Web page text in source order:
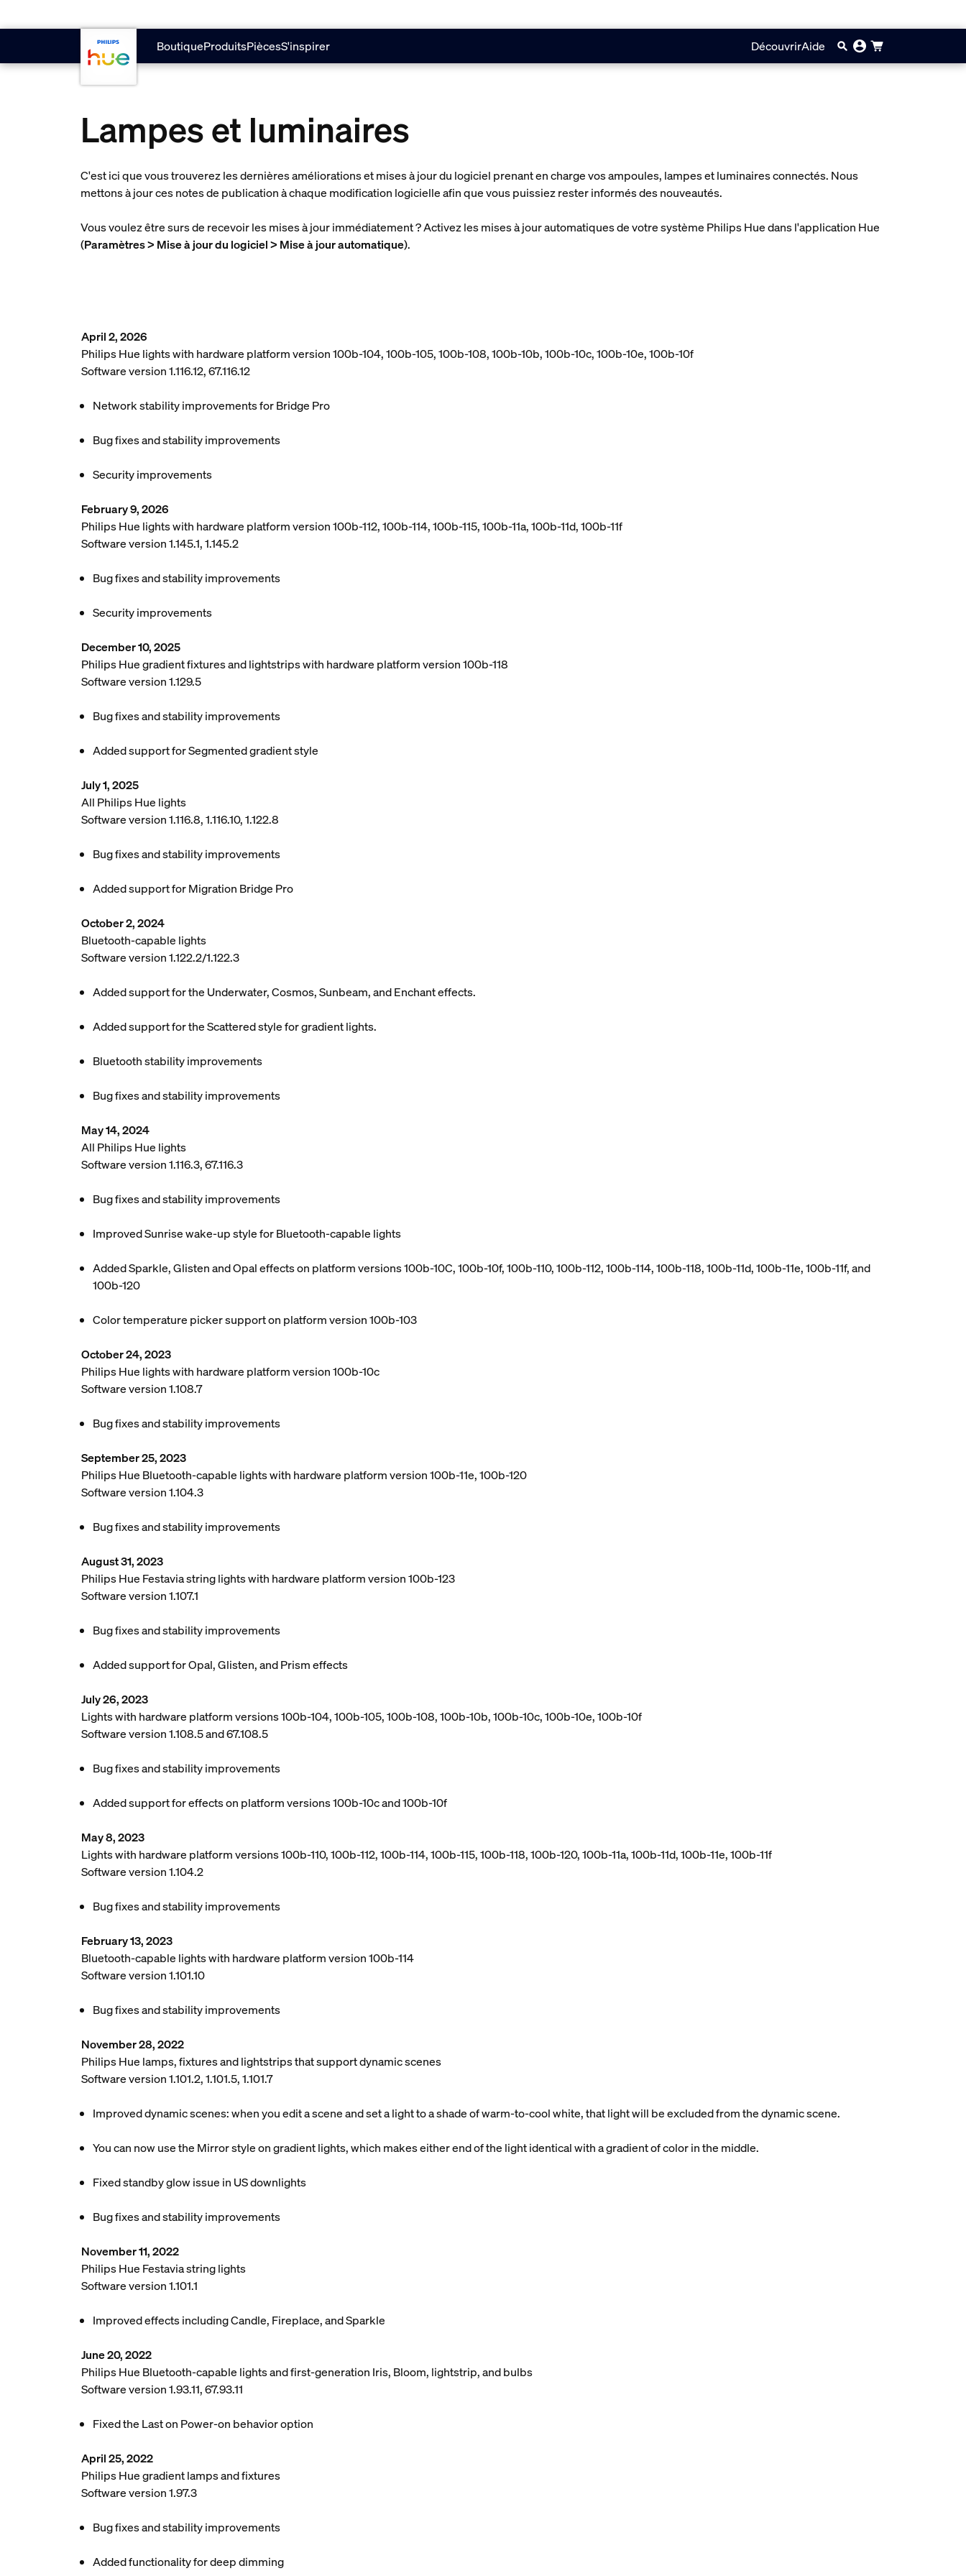
BoutiqueProduitsPiècesS'inspirer DécouvrirAide
Lampes et luminaires
C'est ici que vous trouverez les dernières améliorations et mises à jour du logiciel prenant en charge vos ampoules, lampes et luminaires connectés. Nous
mettons à jour ces notes de publication à chaque modification logicielle afin que vous puissiez rester informés des nouveautés.
Vous voulez être surs de recevoir les mises à jour immédiatement ? Activez les mises à jour automatiques de votre système Philips Hue dans l'application Hue
(Paramètres > Mise à jour du logiciel > Mise à jour automatique).
April 2, 2026
Philips Hue lights with hardware platform version 100b-104, 100b-105, 100b-108, 100b-10b, 100b-10c, 100b-10e, 100b-10f
Software version 1.116.12, 67.116.12
Network stability improvements for Bridge Pro
Bug fixes and stability improvements
Security improvements
February 9, 2026
Philips Hue lights with hardware platform version 100b-112, 100b-114, 100b-115, 100b-11a, 100b-11d, 100b-11f
Software version 1.145.1, 1.145.2
Bug fixes and stability improvements
Security improvements
December 10, 2025
Philips Hue gradient fixtures and lightstrips with hardware platform version 100b-118
Software version 1.129.5
Bug fixes and stability improvements
Added support for Segmented gradient style
July 1, 2025
All Philips Hue lights
Software version 1.116.8, 1.116.10, 1.122.8
Bug fixes and stability improvements
Added support for Migration Bridge Pro
October 2, 2024
Bluetooth-capable lights
Software version 1.122.2/1.122.3
Added support for the Underwater, Cosmos, Sunbeam, and Enchant effects.
Added support for the Scattered style for gradient lights.
Bluetooth stability improvements
Bug fixes and stability improvements
May 14, 2024
All Philips Hue lights
Software version 1.116.3, 67.116.3
Bug fixes and stability improvements
Improved Sunrise wake-up style for Bluetooth-capable lights
Added Sparkle, Glisten and Opal effects on platform versions 100b-10C, 100b-10f, 100b-110, 100b-112, 100b-114, 100b-118, 100b-11d, 100b-11e, 100b-11f, and
100b-120
Color temperature picker support on platform version 100b-103
October 24, 2023
Philips Hue lights with hardware platform version 100b-10c
Software version 1.108.7
Bug fixes and stability improvements
September 25, 2023
Philips Hue Bluetooth-capable lights with hardware platform version 100b-11e, 100b-120
Software version 1.104.3
Bug fixes and stability improvements
August 31, 2023
Philips Hue Festavia string lights with hardware platform version 100b-123
Software version 1.107.1
Bug fixes and stability improvements
Added support for Opal, Glisten, and Prism effects
July 26, 2023
Lights with hardware platform versions 100b-104, 100b-105, 100b-108, 100b-10b, 100b-10c, 100b-10e, 100b-10f
Software version 1.108.5 and 67.108.5
Bug fixes and stability improvements
Added support for effects on platform versions 100b-10c and 100b-10f
May 8, 2023
Lights with hardware platform versions 100b-110, 100b-112, 100b-114, 100b-115, 100b-118, 100b-120, 100b-11a, 100b-11d, 100b-11e, 100b-11f
Software version 1.104.2
Bug fixes and stability improvements
February 13, 2023
Bluetooth-capable lights with hardware platform version 100b-114
Software version 1.101.10
Bug fixes and stability improvements
November 28, 2022
Philips Hue lamps, fixtures and lightstrips that support dynamic scenes
Software version 1.101.2, 1.101.5, 1.101.7
Improved dynamic scenes: when you edit a scene and set a light to a shade of warm-to-cool white, that light will be excluded from the dynamic scene.
You can now use the Mirror style on gradient lights, which makes either end of the light identical with a gradient of color in the middle.
Fixed standby glow issue in US downlights
Bug fixes and stability improvements
November 11, 2022
Philips Hue Festavia string lights
Software version 1.101.1
Improved effects including Candle, Fireplace, and Sparkle
June 20, 2022
Philips Hue Bluetooth-capable lights and first-generation Iris, Bloom, lightstrip, and bulbs
Software version 1.93.11, 67.93.11
Fixed the Last on Power-on behavior option
April 25, 2022
Philips Hue gradient lamps and fixtures
Software version 1.97.3
Bug fixes and stability improvements
Added functionality for deep dimming